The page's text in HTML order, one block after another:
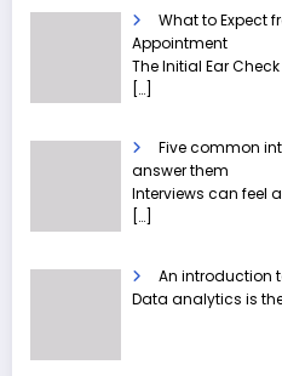
What to Expect
Appointment
The Initial Ear
[…]
Five common
answer them
Interviews can feel
[…]
An introduction
Data analytics is